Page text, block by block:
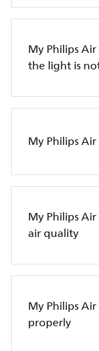
My Philips
the light is
My Philips
My Philips
air quality
My Philips
properly